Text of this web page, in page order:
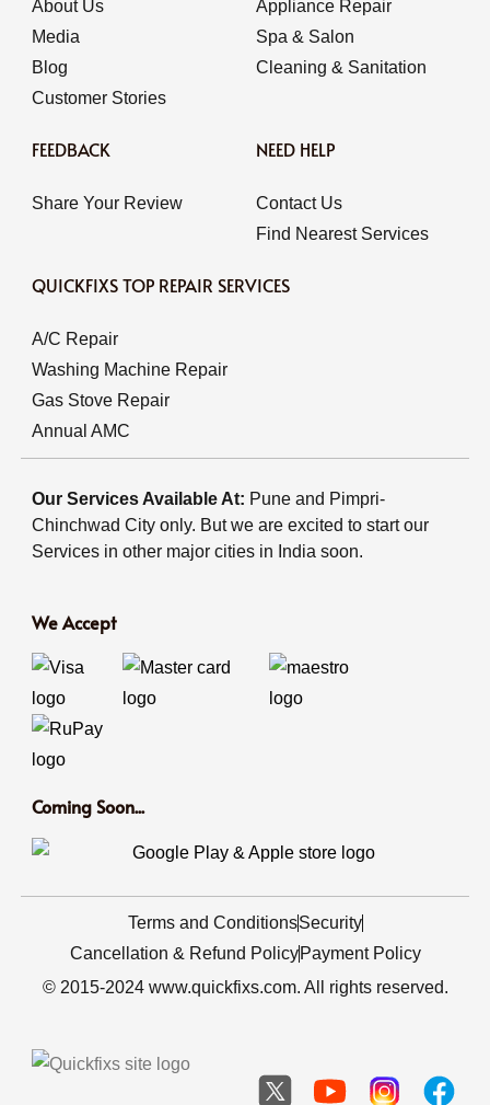
About Us
Media
Blog
Customer Stories
Appliance Repair
Spa & Salon
Cleaning & Sanitation
FEEDBACK
Share Your Review
NEED HELP
Contact Us
Find Nearest Services
QUICKFIXS TOP REPAIR SERVICES
A/C Repair
Washing Machine Repair
Gas Stove Repair
Annual AMC
Our Services Available At: Pune and Pimpri-
Chinchwad City only. But we are excited to start our
Services in other major cities in India soon.
We Accept
Coming Soon...
Terms and ConditionsSecurity
Cancellation & Refund Policy Payment Policy
© 2015-2024 www.quickfixs.com. All rights reserved.